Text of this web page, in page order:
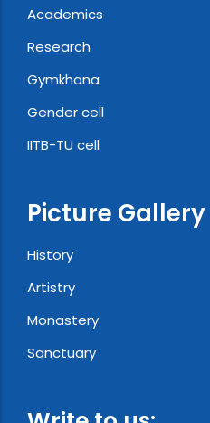
Academics
Research
Gymkhana
Gender cell
IITB-TU cell
Picture Gallery
History
Artistry
Monastery
Sanctuary